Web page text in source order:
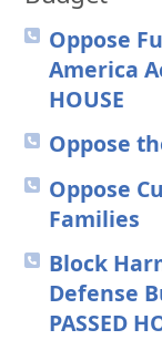
Oppose
America
HOUSE
Oppose
Oppose
Families
Block
Defense
PASSED